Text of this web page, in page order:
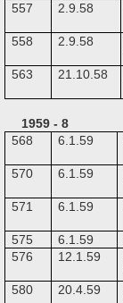
557 2.9.58
558 2.9.58
563 21.10.58
1959 - 8
568
6.1.59
570 6.1.59
571 6.1.59
575 6.1.59
576
12.1.59
580 20.4.59